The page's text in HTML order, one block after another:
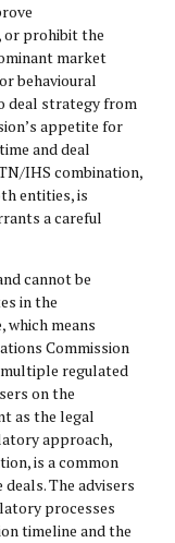
or prohibit the
market
behavioural
deal strategy from
appetite for
and deal
IHS combination,
entities, is
a careful
cannot be
in the
means
Commission
regulated
on the
as the legal
approach,
is a common
The advisers
processes
timeline and the